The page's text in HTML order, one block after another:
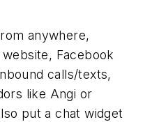
anywhere,
Facebook
calls/texts,
like Angi or
put a chat widget